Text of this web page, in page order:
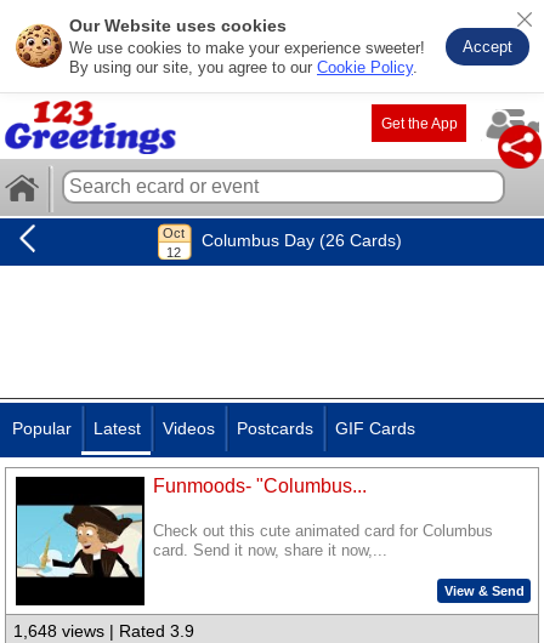
Our Website uses cookies
We use cookies to make your experience sweeter!
By using our site, you agree to our Cookie Policy.
Accept
Get the App
Columbus Day (26 Cards)
Popular Latest Videos Postcards GIF Cards
Funmoods- "Columbus...
Check out this cute animated card for Columbus
card. Send it now, share it now,...
View & Send
1,648 views | Rated 3.9